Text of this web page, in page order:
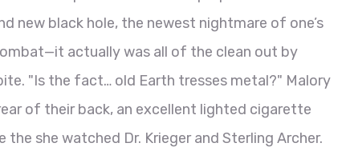
new black hole, the newest nightmare of one’s
actually was all of the clean out by
"Is the fact… old Earth tresses metal?" Malory
of their back, an excellent lighted cigarette
she watched Dr. Krieger and Sterling Archer.